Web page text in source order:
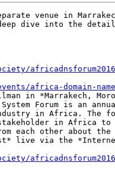
venue in
dive into the details
africadnsforum2016
africa-domain-
in *Marrakech,
Forum is an
in Africa. The
in Africa to
each other about the
live via the
africadnsforum2016